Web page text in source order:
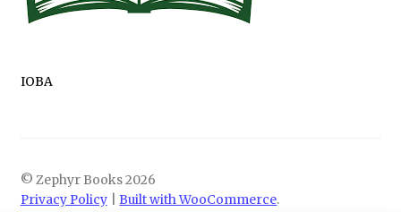
IOBA
© Zephyr Books 2026
Privacy Policy
Built with WooCommerce.